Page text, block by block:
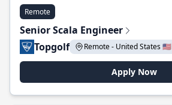
Remote
Senior Scala Engineer
Topgolf
Remote - United States 🇺🇸
Apply Now